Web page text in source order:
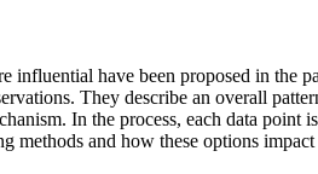
influential have been proposed in
They describe an overall
In the process, each data
and how these options